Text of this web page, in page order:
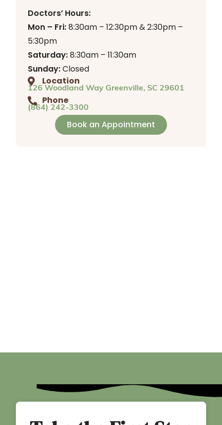
Doctors’ Hours:
Mon – Fri:8:30am – 12:30pm & 2:30pm –
5:30pm
Saturday:8:30am – 11:30am
Sunday:Closed
Location
126 Woodland Way Greenville, SC 29601
Phone
(864) 242-3300
Book an Appointment